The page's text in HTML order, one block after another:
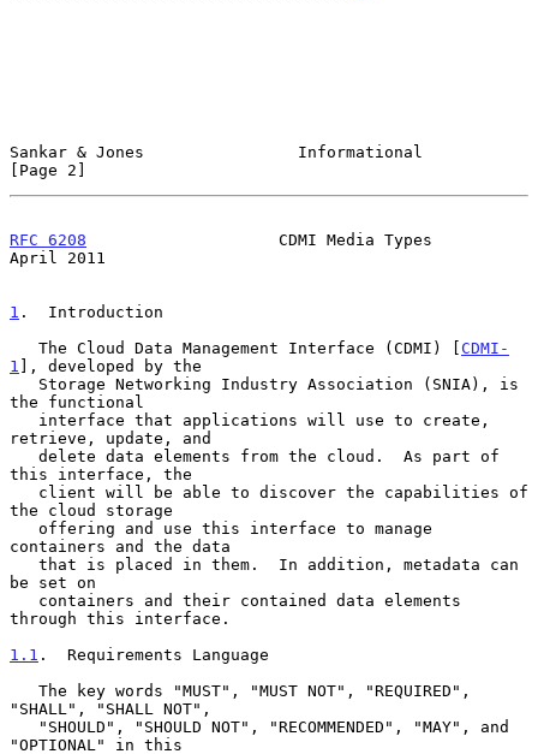
Sankar & Jones                Informational
[Page 2]
RFC 6208
                    CDMI Media Types
April 2011
1 .  Introduction
   The Cloud Data Management Interface (CDMI) [
CDMI-
1 ], developed by the
the functional
retrieve, update, and
this interface, the
the cloud storage
containers and the data
be set on
through this interface.
1.1 .  Requirements Language
"SHALL", "SHALL NOT",
"OPTIONAL" in this